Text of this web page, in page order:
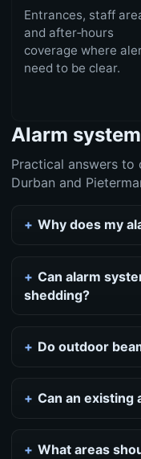
Entrances, staff
and after‑hours
coverage where
need to be clear.
Alarm
Practical answers to
Durban and
Why does my
Can alarm
shedding?
Do outdoor
Can an existing
What areas